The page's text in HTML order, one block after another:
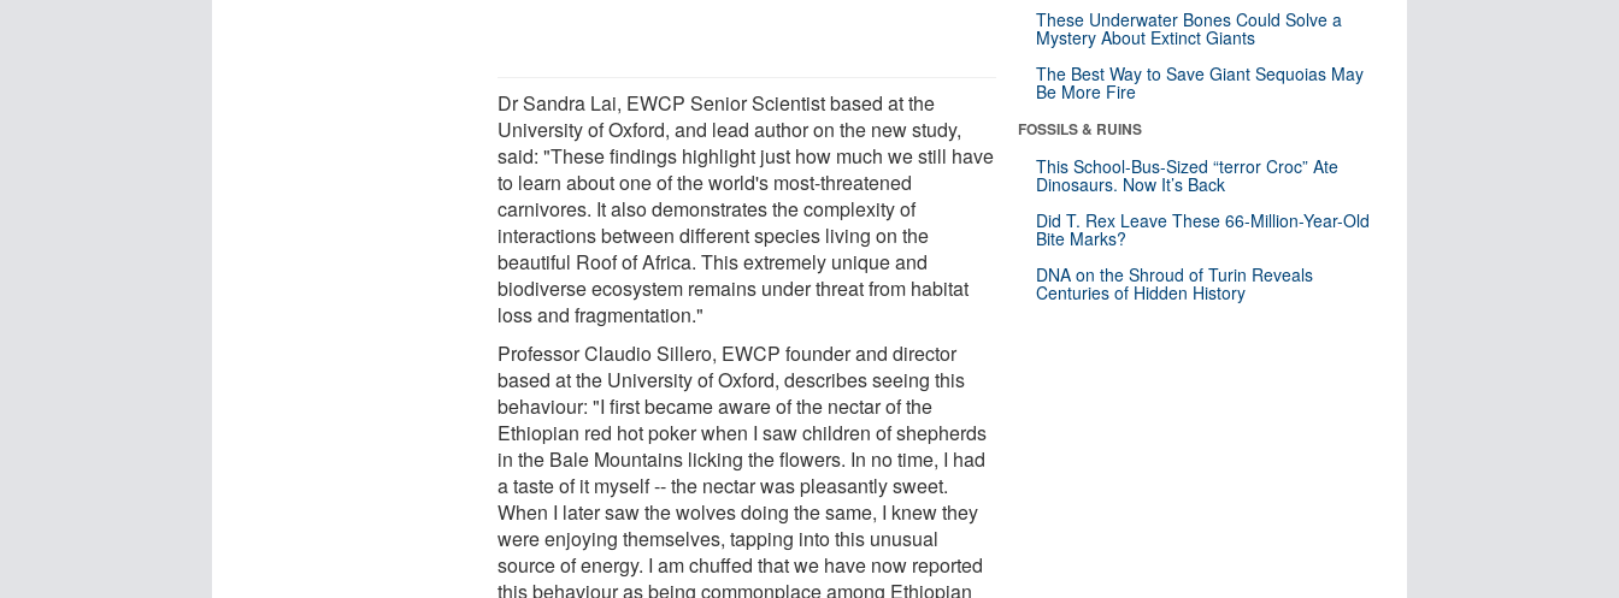
Dr Sandra Lai, EWCP Senior Scientist based at the
University of Oxford, and lead author on the new study,
said: "These findings highlight just how much we still have
to learn about one of the world's most-threatened
carnivores. It also demonstrates the complexity of
interactions between different species living on the
beautiful Roof of Africa. This extremely unique and
biodiverse ecosystem remains under threat from habitat
loss and fragmentation."
Professor Claudio Sillero, EWCP founder and director
based at the University of Oxford, describes seeing this
behaviour: "I first became aware of the nectar of the
Ethiopian red hot poker when I saw children of shepherds
in the Bale Mountains licking the flowers. In no time, I had
a taste of it myself -- the nectar was pleasantly sweet.
When I later saw the wolves doing the same, I knew they
were enjoying themselves, tapping into this unusual
source of energy. I am chuffed that we have now reported
this behaviour as being commonplace among Ethiopian
These Underwater Bones Could Solve a
Mystery About Extinct Giants
The Best Way to Save Giant Sequoias May
Be More Fire
FOSSILS & RUINS
This School-Bus-Sized “terror Croc” Ate
Dinosaurs. Now It’s Back
Did T. Rex Leave These 66-Million-Year-Old
Bite Marks?
DNA on the Shroud of Turin Reveals
Centuries of Hidden History